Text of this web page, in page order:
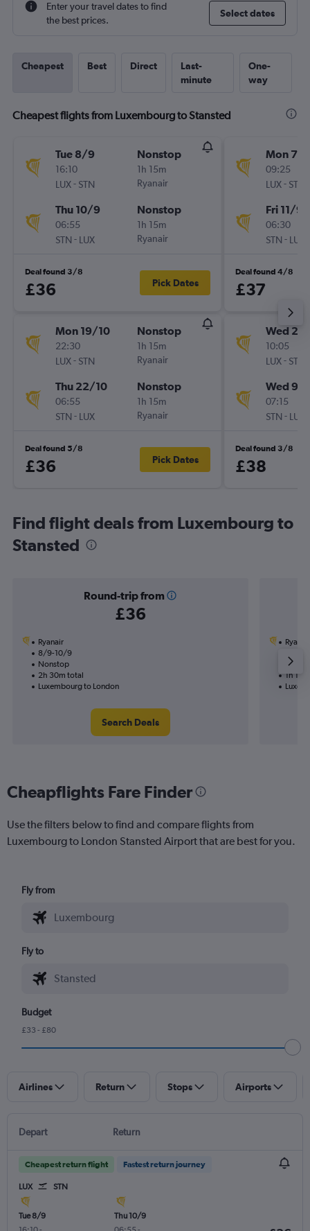
Enter your travel dates to find
the best prices.
Select dates
Cheapest Best Direct
Last-
minute
One-
way
Cheapest flights from Luxembourg to Stansted
Tue 8/9
16:10
LUX- STN
Nonstop
1h 15m
Ryanair
Thu 10/9
06:55
STN - LUX
Nonstop
1h 15m
Ryanair
Deal found 3/8
£36 Pick Dates
Mon 19/10
22:30
LUX- STN
Nonstop
1h 15m
Ryanair
Thu 22/10
06:55
STN - LUX
Nonstop
1h 15m
Ryanair
Deal found 5/8
£36 Pick Dates
Mon 7/9
09:25
LUX- STN
Fri 11/9
06:30
STN - LUX
Deal found 4/8
£37
Wed 2/
10:05
LUX- STN
Wed 9/
07:15
STN - LUX
Deal found 3/8
£38
Find flight deals from Luxembourg to
Stansted
Round-trip from
£36
Ryanair
8/9-10/9
Nonstop
2h 30m total
Luxembourg to London
Search Deals
Ryanair
1h
Cheapflights Fare Finder
Use the filters below to find and compare flights from
Luxembourg to London Stansted Airport that are best for you.
Fly from
Fly to
Budget
£33 - £80
Airlines Return Stops Airports
Depart Return
Cheapest return flight Fastest return journey
LUX STN
Tue 8/9
Thu 10/9